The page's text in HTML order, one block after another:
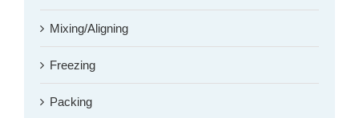
Mixing/Aligning
Freezing
Packing